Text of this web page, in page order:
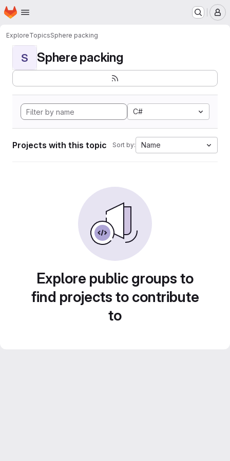
Skip to main content
Homepage
ExploreTopicsSphere packing
S Sphere packing
C#
Projects with this topic Sort by: Name
Explore public groups to
find projects to contribute
to